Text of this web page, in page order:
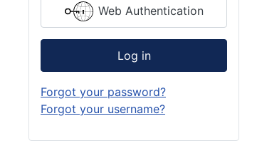
Web Authentication
Log in
Forgot your password?
Forgot your username?